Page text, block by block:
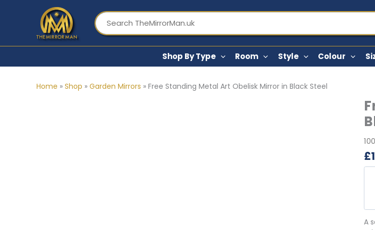
Shop By Type Room Style Colour
Home » Shop » Garden Mirrors » Free Standing Metal Art Obelisk Mirror in Black Steel
£
A